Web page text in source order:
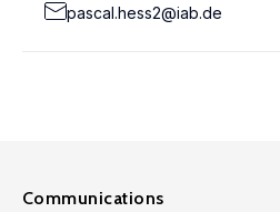
pascal.hess2@iab.de
Communications